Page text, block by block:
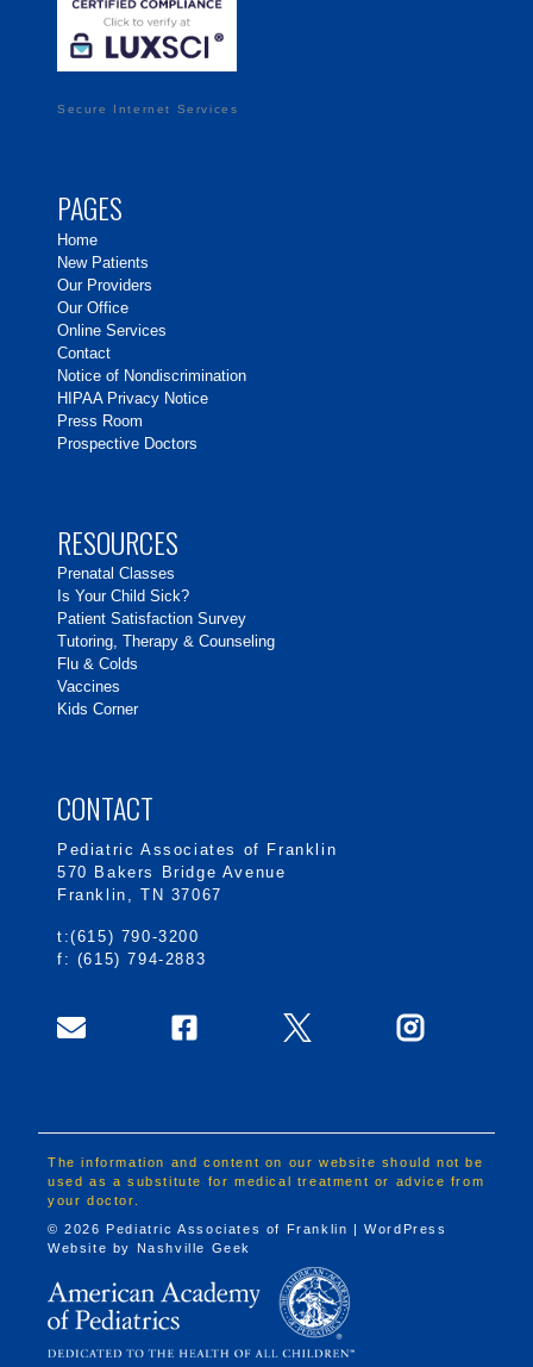
Secure Internet Services
PAGES
Home
New Patients
Our Providers
Our Office
Online Services
Contact
Notice of Nondiscrimination
HIPAA Privacy Notice
Press Room
Prospective Doctors
RESOURCES
Prenatal Classes
Is Your Child Sick?
Patient Satisfaction Survey
Tutoring, Therapy & Counseling
Flu & Colds
Vaccines
Kids Corner
CONTACT
Pediatric Associates of Franklin
570 Bakers Bridge Avenue
Franklin, TN 37067
t:(615) 790-3200
f: (615) 794-2883
The information and content on our website should not be
used as a substitute for medical treatment or advice from
your doctor.
© 2026 Pediatric Associates of Franklin | WordPress
Website by Nashville Geek